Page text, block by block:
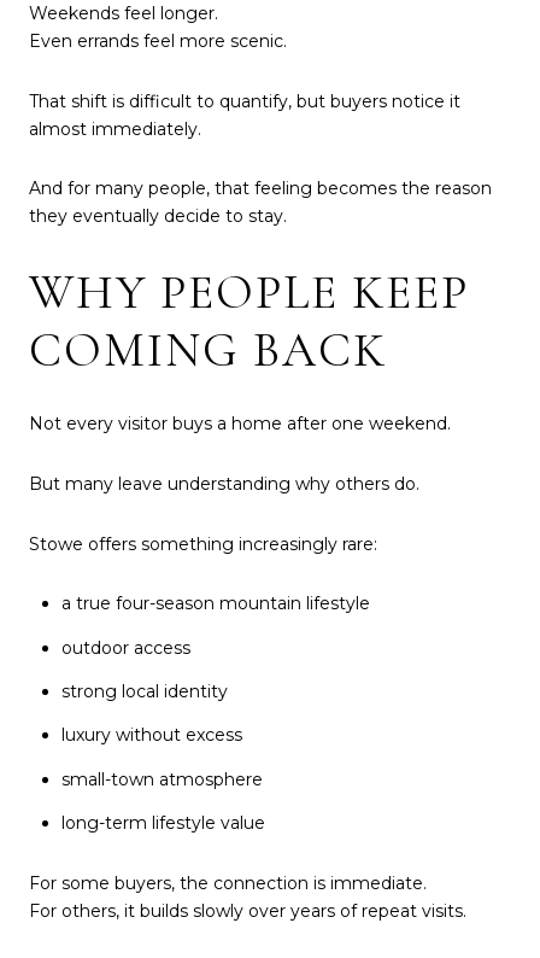
Weekends feel longer.
Even errands feel more scenic.
That shift is difficult to quantify, but buyers notice it
almost immediately.
And for many people, that feeling becomes the reason
they eventually decide to stay.
WHY PEOPLE KEEP
COMING BACK
Not every visitor buys a home after one weekend.
But many leave understanding why others do.
Stowe offers something increasingly rare:
a true four-season mountain lifestyle
outdoor access
strong local identity
luxury without excess
small-town atmosphere
long-term lifestyle value
For some buyers, the connection is immediate.
For others, it builds slowly over years of repeat visits.